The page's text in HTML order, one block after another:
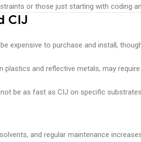
or those just starting with coding
CIJ
expensive to purchase and install,
plastics and reflective metals, may
be as fast as CIJ on specific
and regular maintenance